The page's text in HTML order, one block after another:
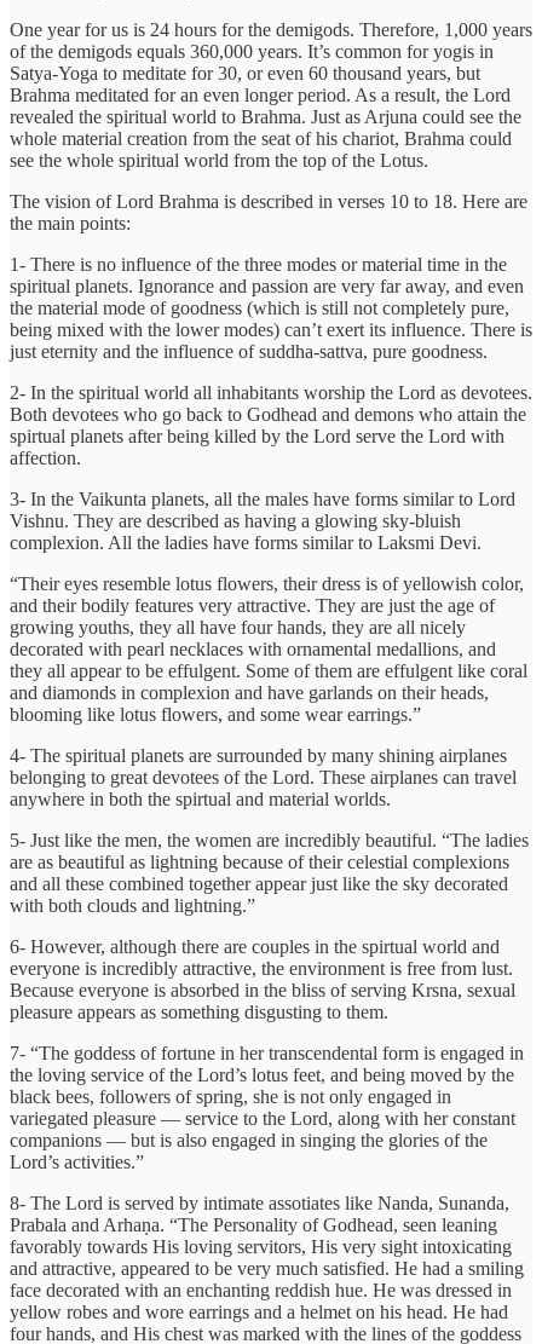
One year for us is 24 hours for the demigods. Therefore, 1,000 years
of the demigods equals 360,000 years. It’s common for yogis in
Satya-Yoga to meditate for 30, or even 60 thousand years, but
Brahma meditated for an even longer period. As a result, the Lord
revealed the spiritual world to Brahma. Just as Arjuna could see the
whole material creation from the seat of his chariot, Brahma could
see the whole spiritual world from the top of the Lotus.
The vision of Lord Brahma is described in verses 10 to 18. Here are
the main points:
1- There is no influence of the three modes or material time in the
spiritual planets. Ignorance and passion are very far away, and even
the material mode of goodness (which is still not completely pure,
being mixed with the lower modes) can’t exert its influence. There is
just eternity and the influence of suddha-sattva, pure goodness.
2- In the spiritual world all inhabitants worship the Lord as devotees.
Both devotees who go back to Godhead and demons who attain the
spirtual planets after being killed by the Lord serve the Lord with
affection.
3- In the Vaikunta planets, all the males have forms similar to Lord
Vishnu. They are described as having a glowing sky-bluish
complexion. All the ladies have forms similar to Laksmi Devi.
“Their eyes resemble lotus flowers, their dress is of yellowish color,
and their bodily features very attractive. They are just the age of
growing youths, they all have four hands, they are all nicely
decorated with pearl necklaces with ornamental medallions, and
they all appear to be effulgent. Some of them are effulgent like coral
and diamonds in complexion and have garlands on their heads,
blooming like lotus flowers, and some wear earrings.”
4- The spiritual planets are surrounded by many shining airplanes
belonging to great devotees of the Lord. These airplanes can travel
anywhere in both the spirtual and material worlds.
5- Just like the men, the women are incredibly beautiful. “The ladies
are as beautiful as lightning because of their celestial complexions
and all these combined together appear just like the sky decorated
with both clouds and lightning.”
6- However, although there are couples in the spirtual world and
everyone is incredibly attractive, the environment is free from lust.
Because everyone is absorbed in the bliss of serving Krsna, sexual
pleasure appears as something disgusting to them.
7- “The goddess of fortune in her transcendental form is engaged in
the loving service of the Lord’s lotus feet, and being moved by the
black bees, followers of spring, she is not only engaged in
variegated pleasure — service to the Lord, along with her constant
companions — but is also engaged in singing the glories of the
Lord’s activities.”
8- The Lord is served by intimate assotiates like Nanda, Sunanda,
Prabala and Arhaṇa. “The Personality of Godhead, seen leaning
favorably towards His loving servitors, His very sight intoxicating
and attractive, appeared to be very much satisfied. He had a smiling
face decorated with an enchanting reddish hue. He was dressed in
yellow robes and wore earrings and a helmet on his head. He had
four hands, and His chest was marked with the lines of the goddess